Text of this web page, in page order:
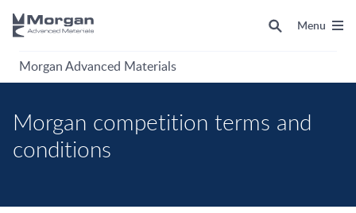
Morgan Advanced Materials
Menu
Morgan competition terms and
conditions